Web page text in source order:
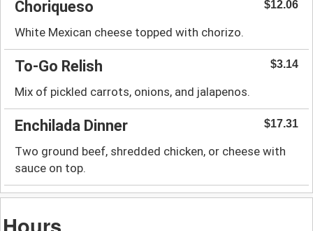
Choriqueso $12.06
White Mexican cheese topped with chorizo.
To-Go Relish $3.14
Mix of pickled carrots, onions, and jalapenos.
Enchilada Dinner $17.31
Two ground beef, shredded chicken, or cheese with
sauce on top.
Hours